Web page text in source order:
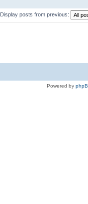
Display posts from previous:
Powered by